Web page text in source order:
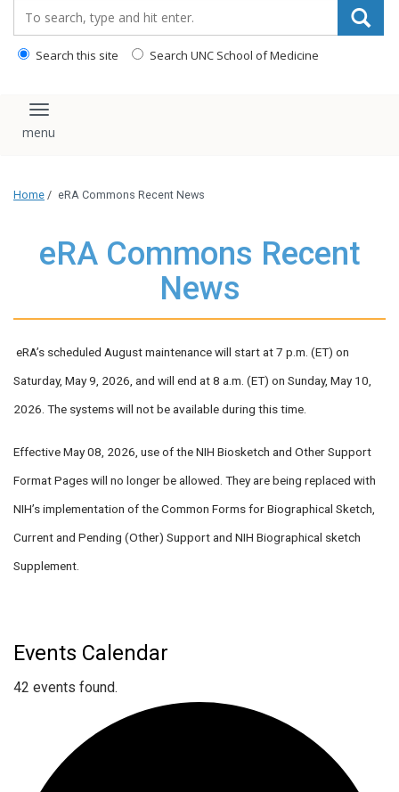
Search this site Search UNC School of Medicine
Toggle navigation
Home / eRA Commons Recent News
eRA Commons Recent
News
eRA’s scheduled August maintenancewill start at 7 p.m. (ET) on
Saturday, May 9, 2026, and will end at 8 a.m. (ET) on Sunday, May 10,
2026. The systems will not be available during this time.
EffectiveMay 08, 2026 , use of the NIH Biosketch and Other Support
Format Pages will no longer be allowed. They are being replaced with
NIH’s implementation of the Common Forms for Biographical Sketch,
Current and Pending (Other) Support and NIH Biographical sketch
Supplement.
Events Calendar
42 events found.